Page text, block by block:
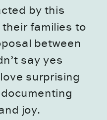
by this
families to
between
say yes
surprising
joy.